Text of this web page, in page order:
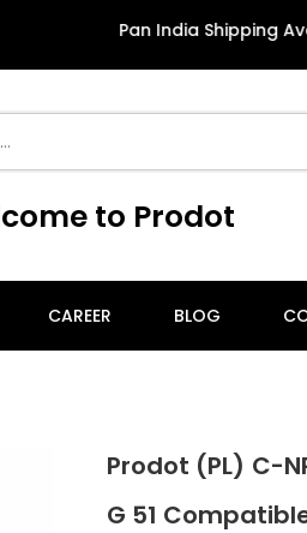
Pan India Shipping Available
to Prodot
CAREER BLOG
Prodot (PL) C-
G 51